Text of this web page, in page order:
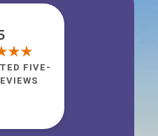
FIVE-